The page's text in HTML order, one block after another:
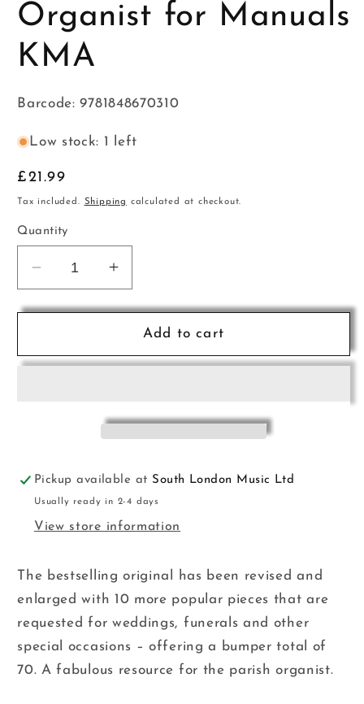
Organist for Manuals
KMA
Barcode: 9781848670310
Low stock: 1 left
Regular
price
£21.99
Tax included. Shipping calculated at checkout.
Quantity
Decrease
quantity
for
Essential
Increase
quantity
for
Essential
Add to cart
Pickup available at South London Music Ltd
Usually ready in 2-4 days
View store information
The bestselling original has been revised and
enlarged with 10 more popular pieces that are
requested for weddings, funerals and other
special occasions – offering a bumper total of
70. A fabulous resource for the parish organist.